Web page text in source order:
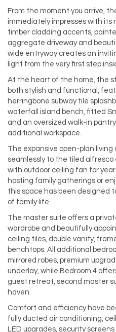
From the moment you arrive,
immediately impresses with its
timber cladding accents,
aggregate driveway and
wide entryway creates an
light from the very first step
At the heart of the home, the
both stylish and functional,
herringbone subway tile
waterfall island bench, fitted
and an oversized walk-in
additional workspace.
The expansive open-plan
seamlessly to the tiled
with outdoor ceiling fan for
hosting family gatherings or
this space has been designed
of family life.
The master suite offers a
wardrobe and beautifully
ceiling tiles, double vanity,
benchtops. All additional
mirrored robes, premium
underlay, while Bedroom 4
guest retreat, second master
haven.
Comfort and efficiency have
fully ducted air conditioning,
LED upgrades, security